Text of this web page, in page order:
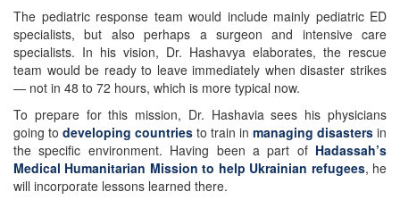
The pediatric response team would include mainly pediatric ED
specialists, but also perhaps a surgeon and intensive care
specialists. In his vision, Dr. Hashavya elaborates, the rescue
team would be ready to leave immediately when disaster strikes
— not in 48 to 72 hours, which is more typical now.
To prepare for this mission, Dr. Hashavia sees his physicians
going to developing countries to train in managing disasters in
the specific environment. Having been a part of Hadassah’s
Medical Humanitarian Mission to help Ukrainian refugees, he
will incorporate lessons learned there.